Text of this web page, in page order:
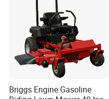
Contact Us
Briggs Engine Gasoline